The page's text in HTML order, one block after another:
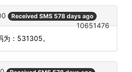
Received SMS 578 days ago
10651476
为：531305。